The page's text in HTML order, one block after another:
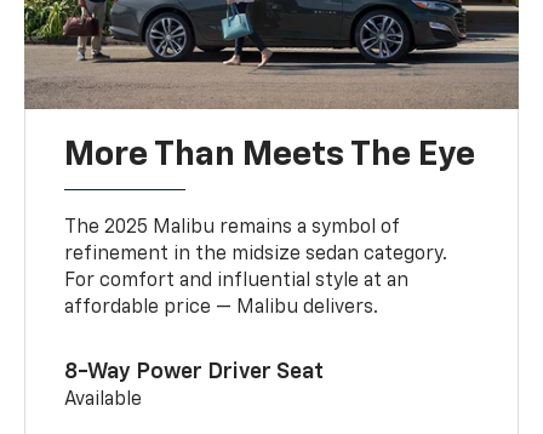
More Than Meets The Eye
The 2025 Malibu remains a symbol of
refinement in the midsize sedan category.
For comfort and influential style at an
affordable price — Malibu delivers.
8-Way Power Driver Seat
Available